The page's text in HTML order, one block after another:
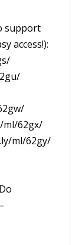
support
access!):
ml/62gx/
ml/62gy/